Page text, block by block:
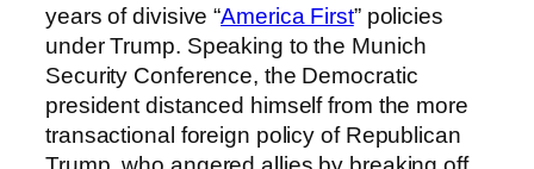
years of divisive “America First” policies
under Trump. Speaking to the Munich
Security Conference, the Democratic
president distanced himself from the more
transactional foreign policy of Republican